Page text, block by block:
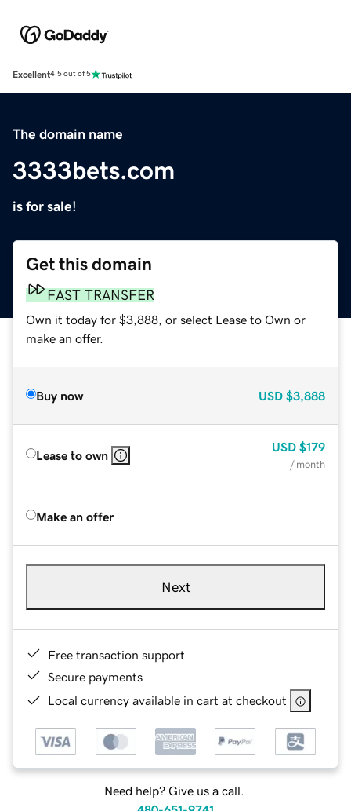
Excellent4.5 out of 5
The domain name
3333bets.com
is for sale!
Get this domain
FAST TRANSFER
Own it today for $3,888, or select Lease to Own or
make an offer.
Buy now USD $3,888
Lease to own
USD $179
/ month
Make an offer
Next
Free transaction support
Secure payments
Local currency available in cart at checkout
Need help? Give us a call.